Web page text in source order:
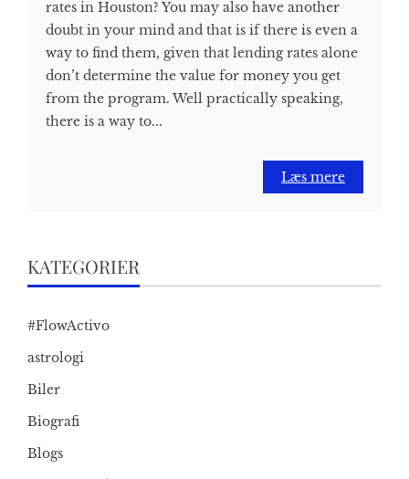
rates in Houston? You may also have another
doubt in your mind and that is if there is even a
way to find them, given that lending rates alone
don’t determine the value for money you get
from the program. Well practically speaking,
there is a way to...
Læs mere
KATEGORIER
#FlowActivo
astrologi
Biler
Biografi
Blogs